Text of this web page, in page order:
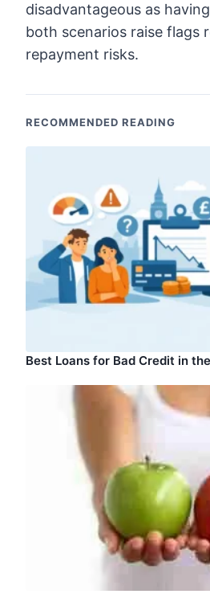
disadvantageous as
both scenarios raise flags
repayment risks.
RECOMMENDED READING
Best Loans for Bad Credit in